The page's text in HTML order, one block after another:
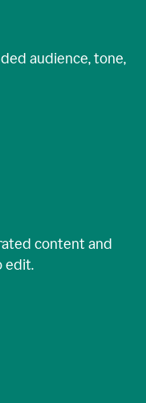
audience, tone,
content and
edit.